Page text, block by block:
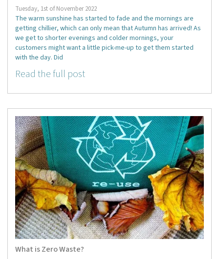
Tuesday, 1st of November 2022
The warm sunshine has started to fade and the mornings are
getting chillier, which can only mean that Autumn has arrived! As
we get to shorter evenings and colder mornings, your
customers might want a little pick-me-up to get them started
with the day. Did
Read the full post
What is Zero Waste?